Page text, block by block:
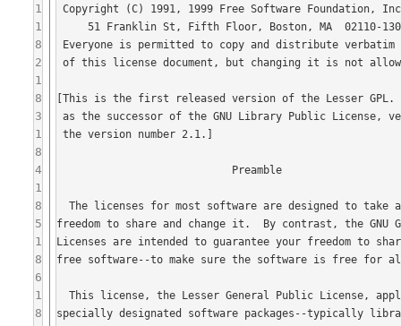
1
1
8
2
1
8
3
1
8
4
1
8
5
1
8
6
1
8